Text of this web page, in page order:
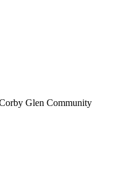
Glen Community